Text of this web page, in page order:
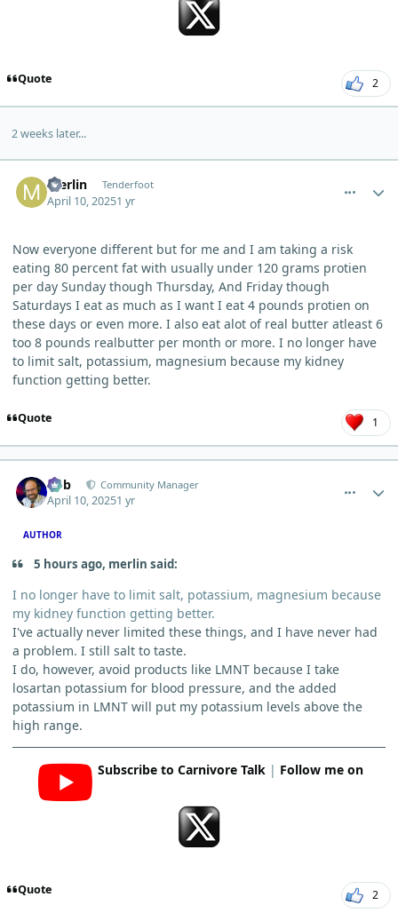
Quote 2
2 weeks later...
merlin Tenderfoot
April 10, 20251 yr
Now everyone different but for me and I am taking a risk
eating 80 percent fat with usually under 120 grams protien
per day Sunday though Thursday, And Friday though
Saturdays I eat as much as I want I eat 4 pounds protien on
these days or even more. I also eat alot of real butter atleast 6
too 8 pounds realbutter per month or more. I no longer have
to limit salt, potassium, magnesium because my kidney
function getting better.
Quote 1
Bob Community Manager
April 10, 20251 yr
AUTHOR
5 hours ago, merlin said:
I no longer have to limit salt, potassium, magnesium because
my kidney function getting better.
I've actually never limited these things, and I have never had
a problem. I still salt to taste.
I do, however, avoid products like LMNT because I take
losartan potassium for blood pressure, and the added
potassium in LMNT will put my potassium levels above the
high range.
Subscribe to Carnivore Talk| Follow me on
Quote 2